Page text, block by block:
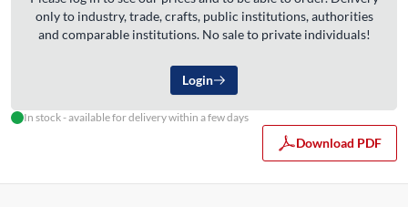
only to industry, trade, crafts, public institutions, authorities
and comparable institutions. No sale to private individuals!
Login
In stock - available for delivery within a few days
Download PDF